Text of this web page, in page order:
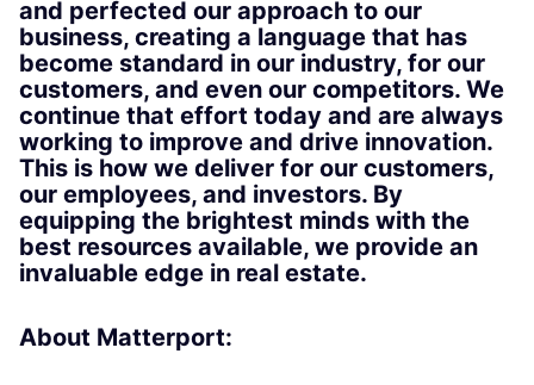
and perfected our approach to our
business, creating a language that has
become standard in our industry, for our
customers, and even our competitors. We
continue that effort today and are always
working to improve and drive innovation.
This is how we deliver for our customers,
our employees, and investors. By
equipping the brightest minds with the
best resources available, we provide an
invaluable edge in real estate.
About Matterport: